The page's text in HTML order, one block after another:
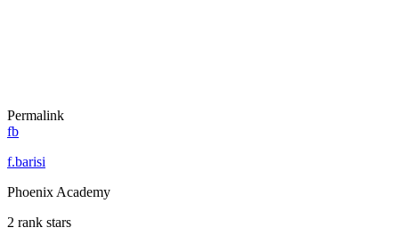
Permalink
fb
f.barisi
Phoenix Academy
2 rank stars